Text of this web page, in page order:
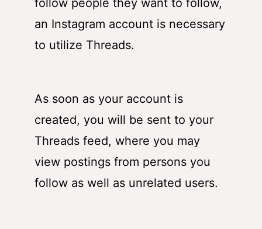
follow people they want to follow,
an Instagram account is necessary
to utilize Threads.
As soon as your account is
created, you will be sent to your
Threads feed, where you may
view postings from persons you
follow as well as unrelated users.